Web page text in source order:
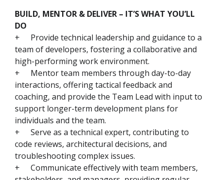
BUILD, MENTOR & DELIVER – IT’S WHAT YOU’LL
DO
+
Provide technical leadership and guidance to a
team of developers, fostering a collaborative and
high-performing work environment.
+
Mentor team members through day-to-day
interactions, offering tactical feedback and
coaching, and provide the Team Lead with input to
support longer-term development plans for
individuals and the team.
+
Serve as a technical expert, contributing to
code reviews, architectural decisions, and
troubleshooting complex issues.
+
Communicate effectively with team members,